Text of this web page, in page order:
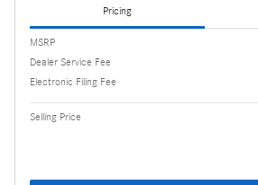
Pricing
MSRP
Dealer Service Fee
Electronic Filing Fee
Selling Price